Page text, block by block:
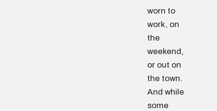
worn to
work, on
the
weekend,
or out on
the town.
And while
some